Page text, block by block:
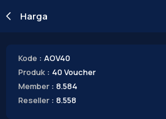
Harga
Kode : AOV40
Produk : 40 Voucher
Member : 8.584
Reseller : 8.558